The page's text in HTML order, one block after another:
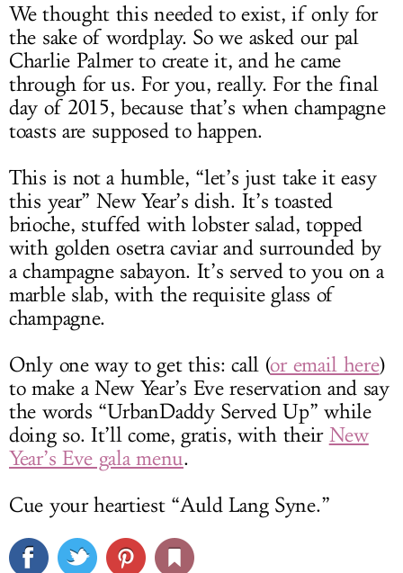
We thought this needed to exist, if only for
the sake of wordplay. So we asked our pal
Charlie Palmer to create it, and he came
through for us. For you, really. For the final
day of 2015, because that’s when champagne
toasts are supposed to happen.
This is not a humble, “let’s just take it easy
this year” New Year’s dish. It’s toasted
brioche, stuffed with lobster salad, topped
with golden osetra caviar and surrounded by
a champagne sabayon. It’s served to you on a
marble slab, with the requisite glass of
champagne.
Only one way to get this: call (or email here)
to make a New Year’s Eve reservation and say
the words “UrbanDaddy Served Up” while
doing so. It’ll come, gratis, with their New
Year’s Eve gala menu.
Cue your heartiest “Auld Lang Syne.”